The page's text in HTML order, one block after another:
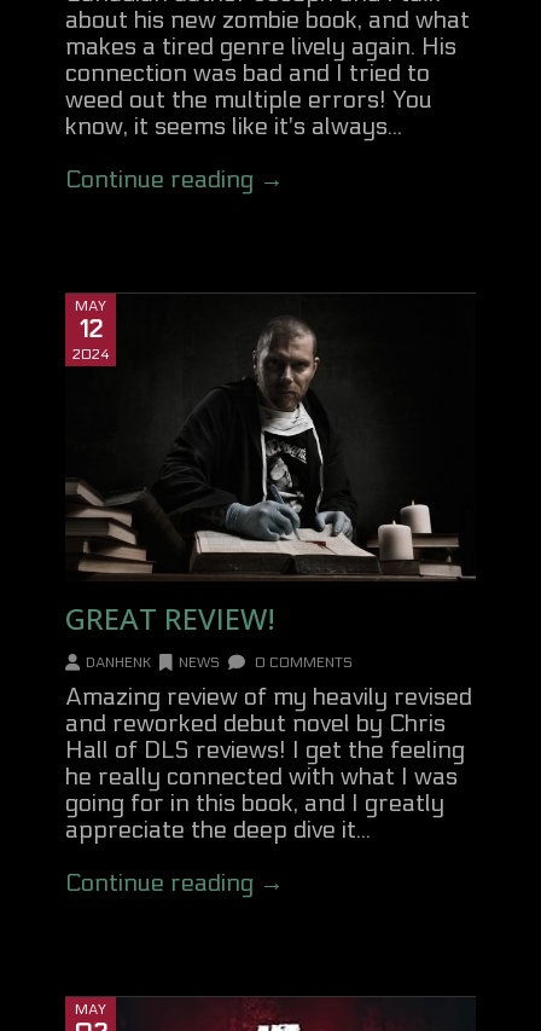
about his new zombie book, and what
makes a tired genre lively again. His
connection was bad and I tried to
weed out the multiple errors! You
know, it seems like it's always...
Continue reading →
MAY
12
2024
GREAT REVIEW!
DANHENK NEWS 0 COMMENTS
Amazing review of my heavily revised
and reworked debut novel by Chris
Hall of DLS reviews! I get the feeling
he really connected with what I was
going for in this book, and I greatly
appreciate the deep dive it...
Continue reading →
MAY